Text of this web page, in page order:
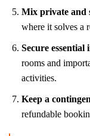
Mix private and
where it solves a
Secure
rooms and
activities.
Keep a
refundable